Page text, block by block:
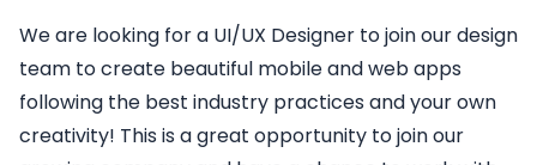
We are looking for a UI/UX Designer to join our design
team to create beautiful mobile and web apps
following the best industry practices and your own
creativity! This is a great opportunity to join our